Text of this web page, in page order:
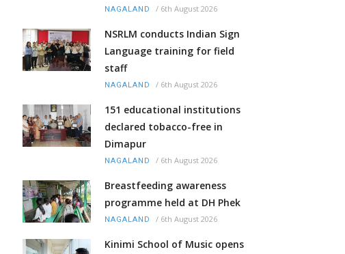
NAGALAND / 6th August 2026
NSRLM conducts Indian Sign
Language training for field
staff
NAGALAND / 6th August 2026
151 educational institutions
declared tobacco-free in
Dimapur
NAGALAND / 6th August 2026
Breastfeeding awareness
programme held at DH Phek
NAGALAND / 6th August 2026
Kinimi School of Music opens